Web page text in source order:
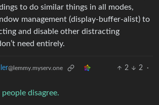
to do similar things in all modes,
management (display-buffer-alist) to
and disable other distracting
need entirely.
@lemmy.myserv.one 2 2
·
disagree.